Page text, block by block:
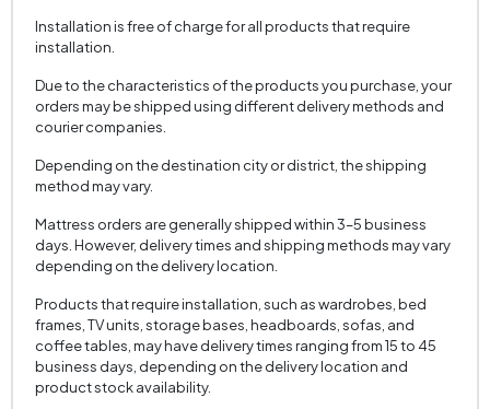
Installation is free of charge for all products that require
installation.
Due to the characteristics of the products you purchase, your
orders may be shipped using different delivery methods and
courier companies.
Depending on the destination city or district, the shipping
method may vary.
Mattress orders are generally shipped within 3–5 business
days. However, delivery times and shipping methods may vary
depending on the delivery location.
Products that require installation, such as wardrobes, bed
frames, TV units, storage bases, headboards, sofas, and
coffee tables, may have delivery times ranging from 15 to 45
business days, depending on the delivery location and
product stock availability.